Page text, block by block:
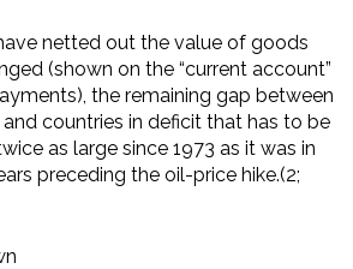
netted out the value of goods
(shown on the “current account”
the remaining gap between
countries in deficit that has to be
as large since 1973 as it was in
preceding the oil-price hike.(2;